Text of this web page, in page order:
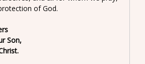
of God.
Son,